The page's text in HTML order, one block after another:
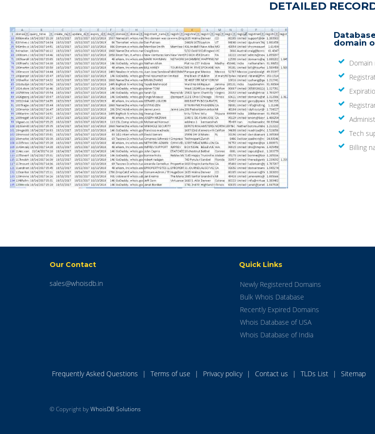
DETAILED
domain
Domain
Tech
Billing
Our Contact
sales@whoisdb.in
Quick Links
Newly Registered Domains
Bulk Whois Database
Recently Expired Domains
Whois Database of USA
Whois Database of India
Frequently Asked Questions | Terms of use | Privacy policy | Contact us | TLDs List | Sitemap
© Copyright byWhoisDB Solutions